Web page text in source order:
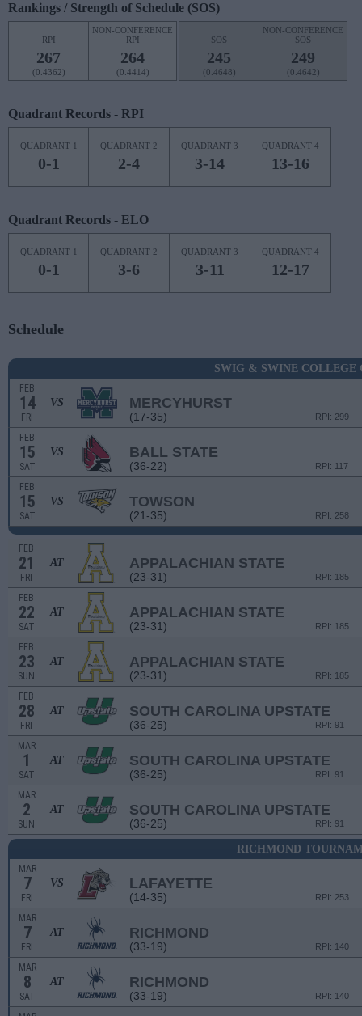
Rankings / Strength of Schedule (SOS)
RPI
267
(0.4362)
NON-CONFERENCE
RPI
264
(0.4414)
SOS
245
(0.4648)
NON-CONFERENCE
SOS
249
(0.4642)
Quadrant Records - RPI
QUADRANT 1
0-1
QUADRANT 2
2-4
QUADRANT 3
3-14
QUADRANT 4
13-16
Quadrant Records - ELO
QUADRANT 1
0-1
QUADRANT 2
3-6
QUADRANT 3
3-11
QUADRANT 4
12-17
Schedule
SWIG & SWINE COLLEGE
FEB
14
FRI
VS MERCYHURST
(17-35) RPI: 299
FEB
15
SAT
VS BALL STATE
(36-22) RPI: 117
FEB
15
SAT
VS TOWSON
(21-35) RPI: 258
FEB
21
FRI
AT APPALACHIAN STATE
(23-31) RPI: 185
FEB
22
SAT
AT APPALACHIAN STATE
(23-31) RPI: 185
FEB
23
SUN
AT APPALACHIAN STATE
(23-31) RPI: 185
FEB
28
FRI
AT SOUTH CAROLINA UPSTATE
(36-25) RPI: 91
MAR
1
SAT
AT SOUTH CAROLINA UPSTATE
(36-25) RPI: 91
MAR
2
SUN
AT SOUTH CAROLINA UPSTATE
(36-25) RPI: 91
RICHMOND
MAR
7
FRI
VS LAFAYETTE
(14-35) RPI: 253
MAR
7
FRI
AT RICHMOND
(33-19) RPI: 140
MAR
8
SAT
AT RICHMOND
(33-19) RPI: 140